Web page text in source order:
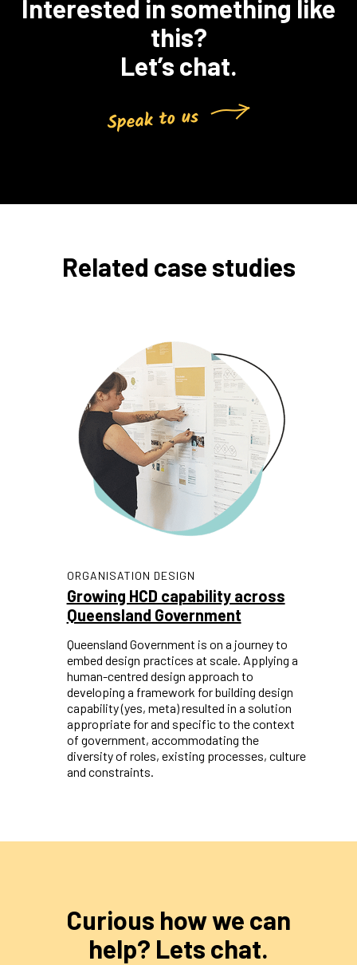
Interested in something like
this?
Let’s chat.
Related case studies
ORGANISATION DESIGN
Growing HCD capability across
Queensland Government
Queensland Government is on a journey to
embed design practices at scale. Applying a
human-centred design approach to
developing a framework for building design
capability (yes, meta) resulted in a solution
appropriate for and specific to the context
of government, accommodating the
diversity of roles, existing processes, culture
and constraints.
Curious how we can
help? Lets chat.